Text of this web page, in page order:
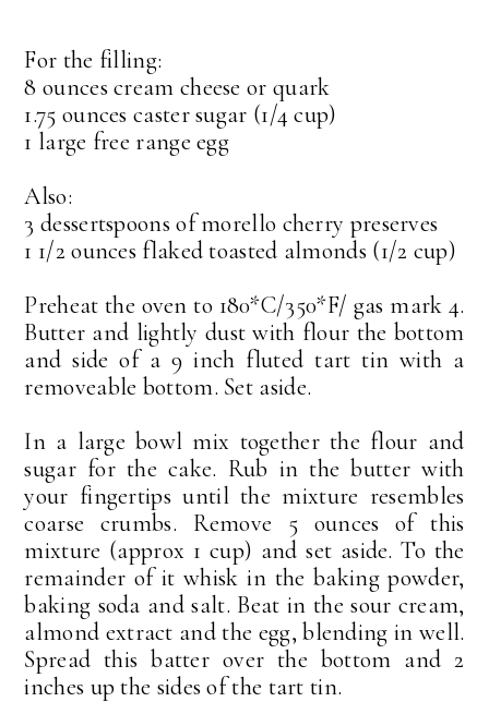
For the filling:
8 ounces cream cheese or quark
1.75 ounces caster sugar (1/4 cup)
1 large free range egg
Also:
3 dessertspoons of morello cherry preserves
1 1/2 ounces flaked toasted almonds (1/2 cup)
Preheat the oven to 180*C/350*F/ gas mark 4.
Butter and lightly dust with flour the bottom
and side of a 9 inch fluted tart tin with a
removeable bottom. Set aside.
In a large bowl mix together the flour and
sugar for the cake. Rub in the butter with
your fingertips until the mixture resembles
coarse crumbs. Remove 5 ounces of this
mixture (approx 1 cup) and set aside. To the
remainder of it whisk in the baking powder,
baking soda and salt. Beat in the sour cream,
almond extract and the egg, blending in well.
Spread this batter over the bottom and 2
inches up the sides of the tart tin.